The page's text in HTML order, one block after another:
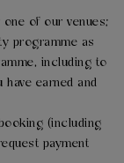
of our venues;
programme as
including to
earned and
(including
payment